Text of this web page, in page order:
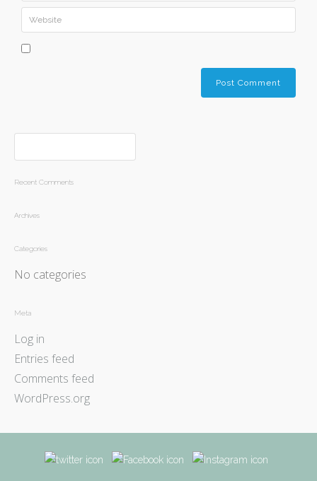
Recent Comments
Archives
Categories
No categories
Meta
Log in
Entries feed
Comments feed
WordPress.org